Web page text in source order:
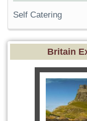
Self Catering
Britain